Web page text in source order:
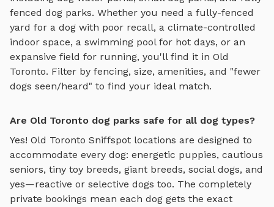
fenced dog parks. Whether you need a fully-fenced
yard for a dog with poor recall, a climate-controlled
indoor space, a swimming pool for hot days, or an
expansive field for running, you'll find it in Old
Toronto. Filter by fencing, size, amenities, and "fewer
dogs seen/heard" to find your ideal match.
Are Old Toronto dog parks safe for all dog types?
Yes! Old Toronto Sniffspot locations are designed to
accommodate every dog: energetic puppies, cautious
seniors, tiny toy breeds, giant breeds, social dogs, and
yes—reactive or selective dogs too. The completely
private bookings mean each dog gets the exact